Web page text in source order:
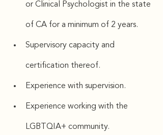
or Clinical Psychologist in the state
of CA for a minimum of 2 years.
Supervisory capacity and
certification thereof.
Experience with supervision.
Experience working with the
LGBTQIA+ community.